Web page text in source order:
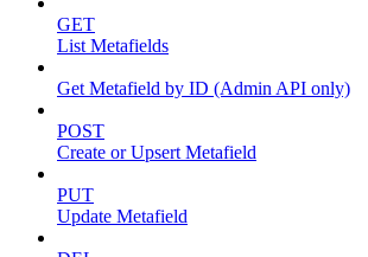
GET
List Metafields
Get Metafield by ID (Admin API only)
POST
Create or Upsert Metafield
PUT
Update Metafield